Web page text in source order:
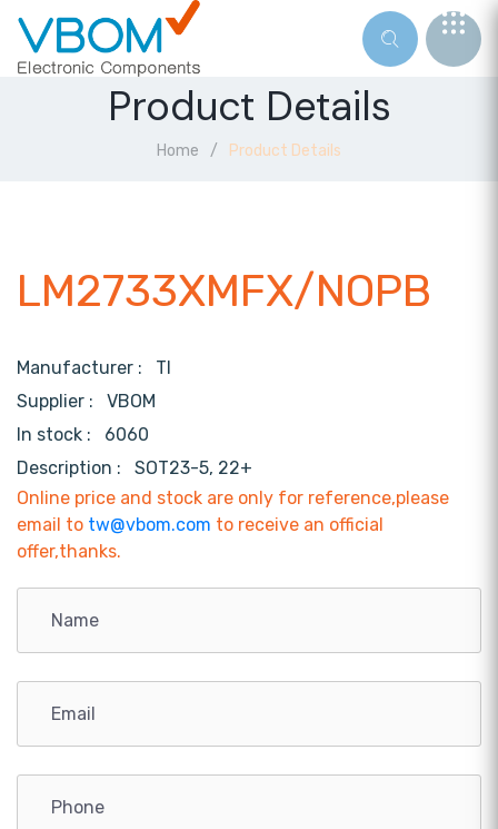
Product Details
Home Product Details
LM2733XMFX/NOPB
Manufacturer : TI
Supplier : VBOM
In stock :
6060
Description :
SOT23-5, 22+
Online price and stock are only for reference,please
email to tw@vbom.com to receive an official
offer,thanks.